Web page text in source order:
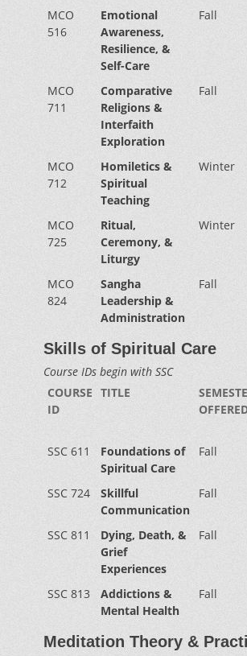
MCO
516
Emotional
Awareness,
Resilience, &
Self-Care
Fall
MCO
711
Comparative
Religions &
Interfaith
Exploration
Fall
MCO
712
Homiletics &
Spiritual
Teaching
Winter
MCO
725
Ritual,
Ceremony, &
Liturgy
Winter
MCO
824
Sangha
Leadership &
Administration
Fall
Skills of Spiritual Care
Course IDs begin with SSC
COURSE
ID
TITLE
SSC 611
Foundations of
Spiritual Care
Fall
SSC 724
Skillful
Communication
Fall
SSC 811
Dying, Death, &
Grief
Experiences
Fall
SSC 813
Addictions &
Mental Health
Fall
Meditation Theory &